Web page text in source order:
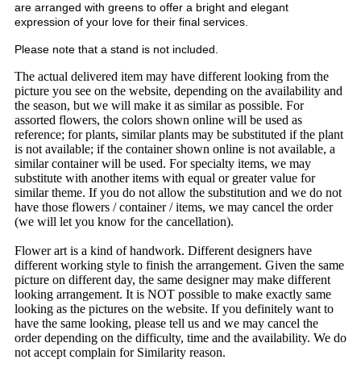
are arranged with greens to offer a bright and elegant
expression of your love for their final services.
Please note that a stand is not included.
The actual delivered item may have different looking from the
picture you see on the website, depending on the availability and
the season, but we will make it as similar as possible. For
assorted flowers, the colors shown online will be used as
reference; for plants, similar plants may be substituted if the plant
is not available; if the container shown online is not available, a
similar container will be used. For specialty items, we may
substitute with another items with equal or greater value for
similar theme. If you do not allow the substitution and we do not
have those flowers / container / items, we may cancel the order
(we will let you know for the cancellation).
Flower art is a kind of handwork. Different designers have
different working style to finish the arrangement. Given the same
picture on different day, the same designer may make different
looking arrangement. It is NOT possible to make exactly same
looking as the pictures on the website. If you definitely want to
have the same looking, please tell us and we may cancel the
order depending on the difficulty, time and the availability. We do
not accept complain for Similarity reason.